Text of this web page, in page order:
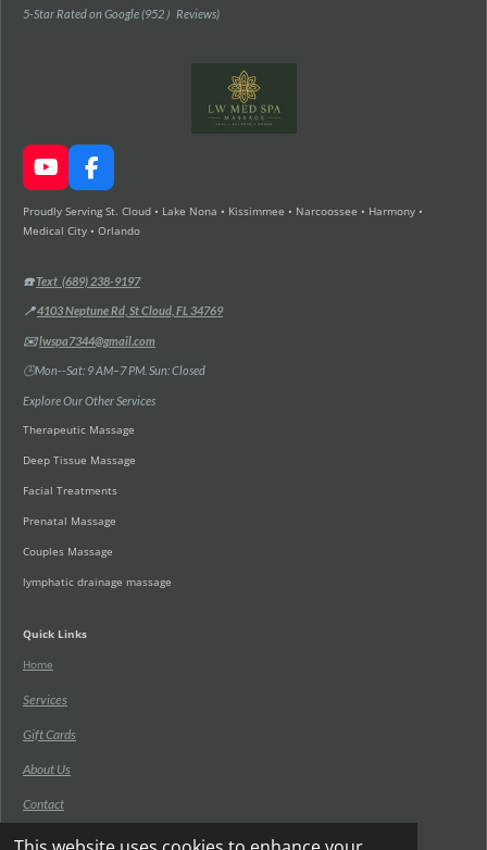
5-Star Rated on Google (952）Reviews)
Y
o
u
T
b
F
a
c
e
o
k
Proudly Serving St. Cloud • Lake Nona • Kissimmee • Narcoossee • Harmony •
Medical City • Orlando
☎️Text (689) 238-9197
📍4103 Neptune Rd, St Cloud, FL 34769
✉️lwspa7344@gmail.com
🕒Mon--Sat: 9 AM–7 PM. Sun: Closed
Explore Our Other Services
Therapeutic Massage
Deep Tissue Massage
Facial Treatments
Prenatal Massage
Couples Massage
lymphatic drainage massage
Quick Links
Home
Services
Gift Cards
About Us
Contact
Blog